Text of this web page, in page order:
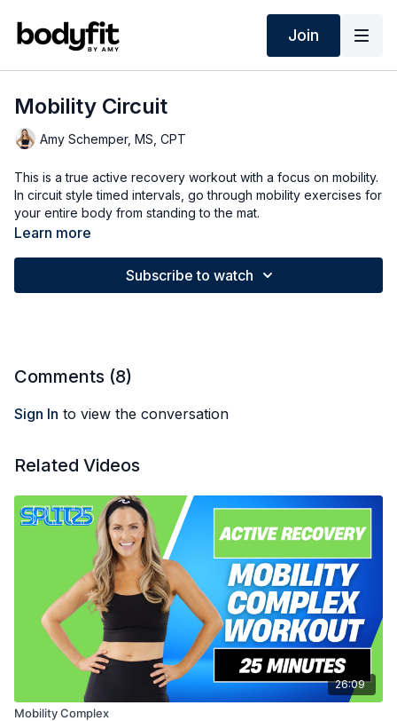
Join
Mobility Circuit
Amy Schemper, MS, CPT
This is a true active recovery workout with a focus on mobility.
In circuit style timed intervals, go through mobility exercises for
your entire body from standing to the mat.
Learn more
Subscribe to watch
Comments (8)
Sign In to view the conversation
Related Videos
26:09
Mobility Complex